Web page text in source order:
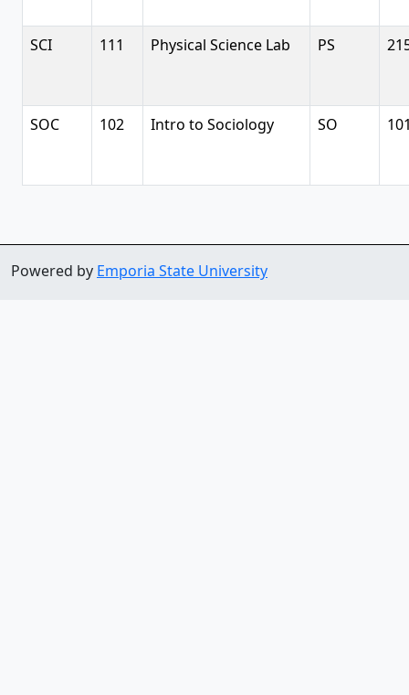
SCI 111 Physical Science Lab PS
SOC 102 Intro to Sociology SO
Powered by Emporia State University